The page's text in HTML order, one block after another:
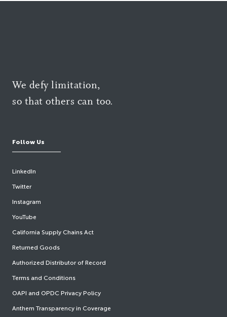
We defy limitation,
so that others can too.
Follow Us
LinkedIn
Twitter
Instagram
YouTube
California Supply Chains Act
Returned Goods
Authorized Distributor of Record
Terms and Conditions
OAPI and OPDC Privacy Policy
Anthem Transparency in Coverage